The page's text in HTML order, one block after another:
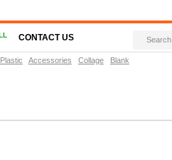
CONTACT US
Plastic Accessories Collage Blank